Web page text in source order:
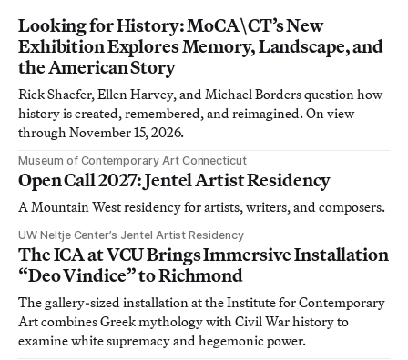
Looking for History: MoCA\CT’s New
Exhibition Explores Memory, Landscape, and
the American Story
Rick Shaefer, Ellen Harvey, and Michael Borders question how
history is created, remembered, and reimagined. On view
through November 15, 2026.
Museum of Contemporary Art Connecticut
Open Call 2027: Jentel Artist Residency
A Mountain West residency for artists, writers, and composers.
UW Neltje Center’s Jentel Artist Residency
The ICA at VCU Brings Immersive Installation
“Deo Vindice” to Richmond
The gallery-sized installation at the Institute for Contemporary
Art combines Greek mythology with Civil War history to
examine white supremacy and hegemonic power.